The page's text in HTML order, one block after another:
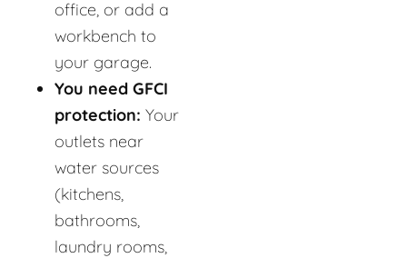
office, or add a
workbench to
your garage.
You need GFCI
protection: Your
outlets near
water sources
(kitchens,
bathrooms,
laundry rooms,